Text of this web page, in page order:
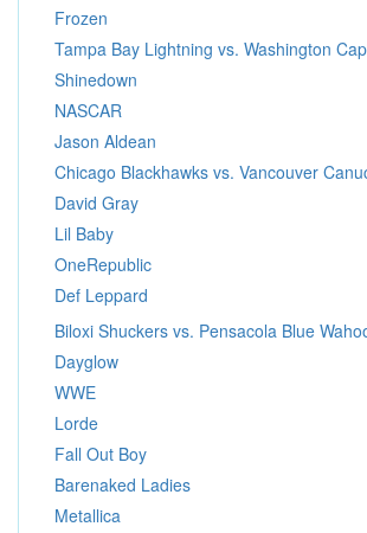
Frozen
Tampa Bay Lightning vs. Washington
Shinedown
NASCAR
Jason Aldean
Chicago Blackhawks vs. Vancouver
David Gray
Lil Baby
OneRepublic
Def Leppard
Biloxi Shuckers vs. Pensacola Blue
Dayglow
WWE
Lorde
Fall Out Boy
Barenaked Ladies
Metallica